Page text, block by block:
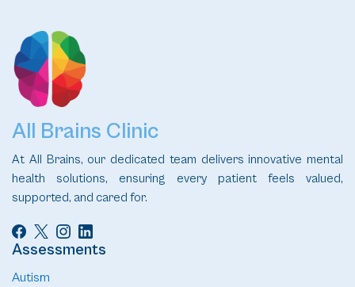
All Brains Clinic
At All Brains, our dedicated team delivers innovative mental
health solutions, ensuring every patient feels valued,
supported, and cared for.
Assessments
Autism